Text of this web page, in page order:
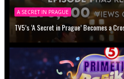
A SECRET IN PRAGUE
TV5’s ‘A Secret in Prague’ Becomes a